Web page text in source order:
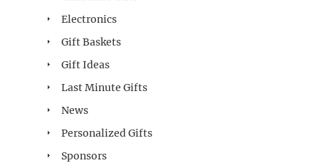
Electronics
Gift Baskets
Gift Ideas
Last Minute Gifts
News
Personalized Gifts
Sponsors